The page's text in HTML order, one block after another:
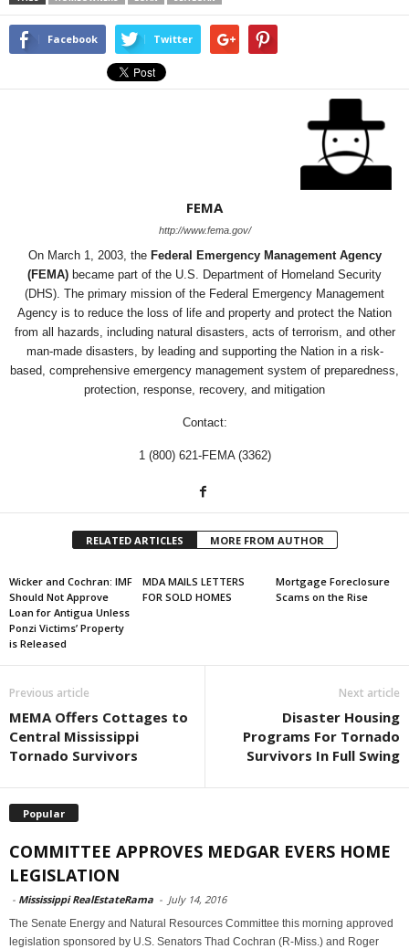
Facebook Twitter
FEMA
http://www.fema.gov/
On March 1, 2003, the Federal Emergency Management Agency
(FEMA) became part of the U.S. Department of Homeland Security
(DHS). The primary mission of the Federal Emergency Management
Agency is to reduce the loss of life and property and protect the Nation
from all hazards, including natural disasters, acts of terrorism, and other
man-made disasters, by leading and supporting the Nation in a risk-
based, comprehensive emergency management system of preparedness,
protection, response, recovery, and mitigation
Contact:
1 (800) 621-FEMA (3362)
RELATED ARTICLES MORE FROM AUTHOR
Wicker and Cochran: IMF
Should Not Approve
Loan for Antigua Unless
Ponzi Victims’ Property
is Released
MDA MAILS LETTERS
FOR SOLD HOMES
Mortgage Foreclosure
Scams on the Rise
Previous article
MEMA Offers Cottages to
Central Mississippi
Tornado Survivors
Next article
Disaster Housing
Programs For Tornado
Survivors In Full Swing
Popular
COMMITTEE APPROVES MEDGAR EVERS HOME
LEGISLATION
- Mississippi RealEstateRama - July 14, 2016
The Senate Energy and Natural Resources Committee this morning approved
legislation sponsored by U.S. Senators Thad Cochran (R-Miss.) and Roger